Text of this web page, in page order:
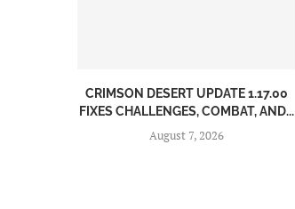
CRIMSON DESERT UPDATE 1.17.00
FIXES CHALLENGES, COMBAT, AND...
August 7, 2026